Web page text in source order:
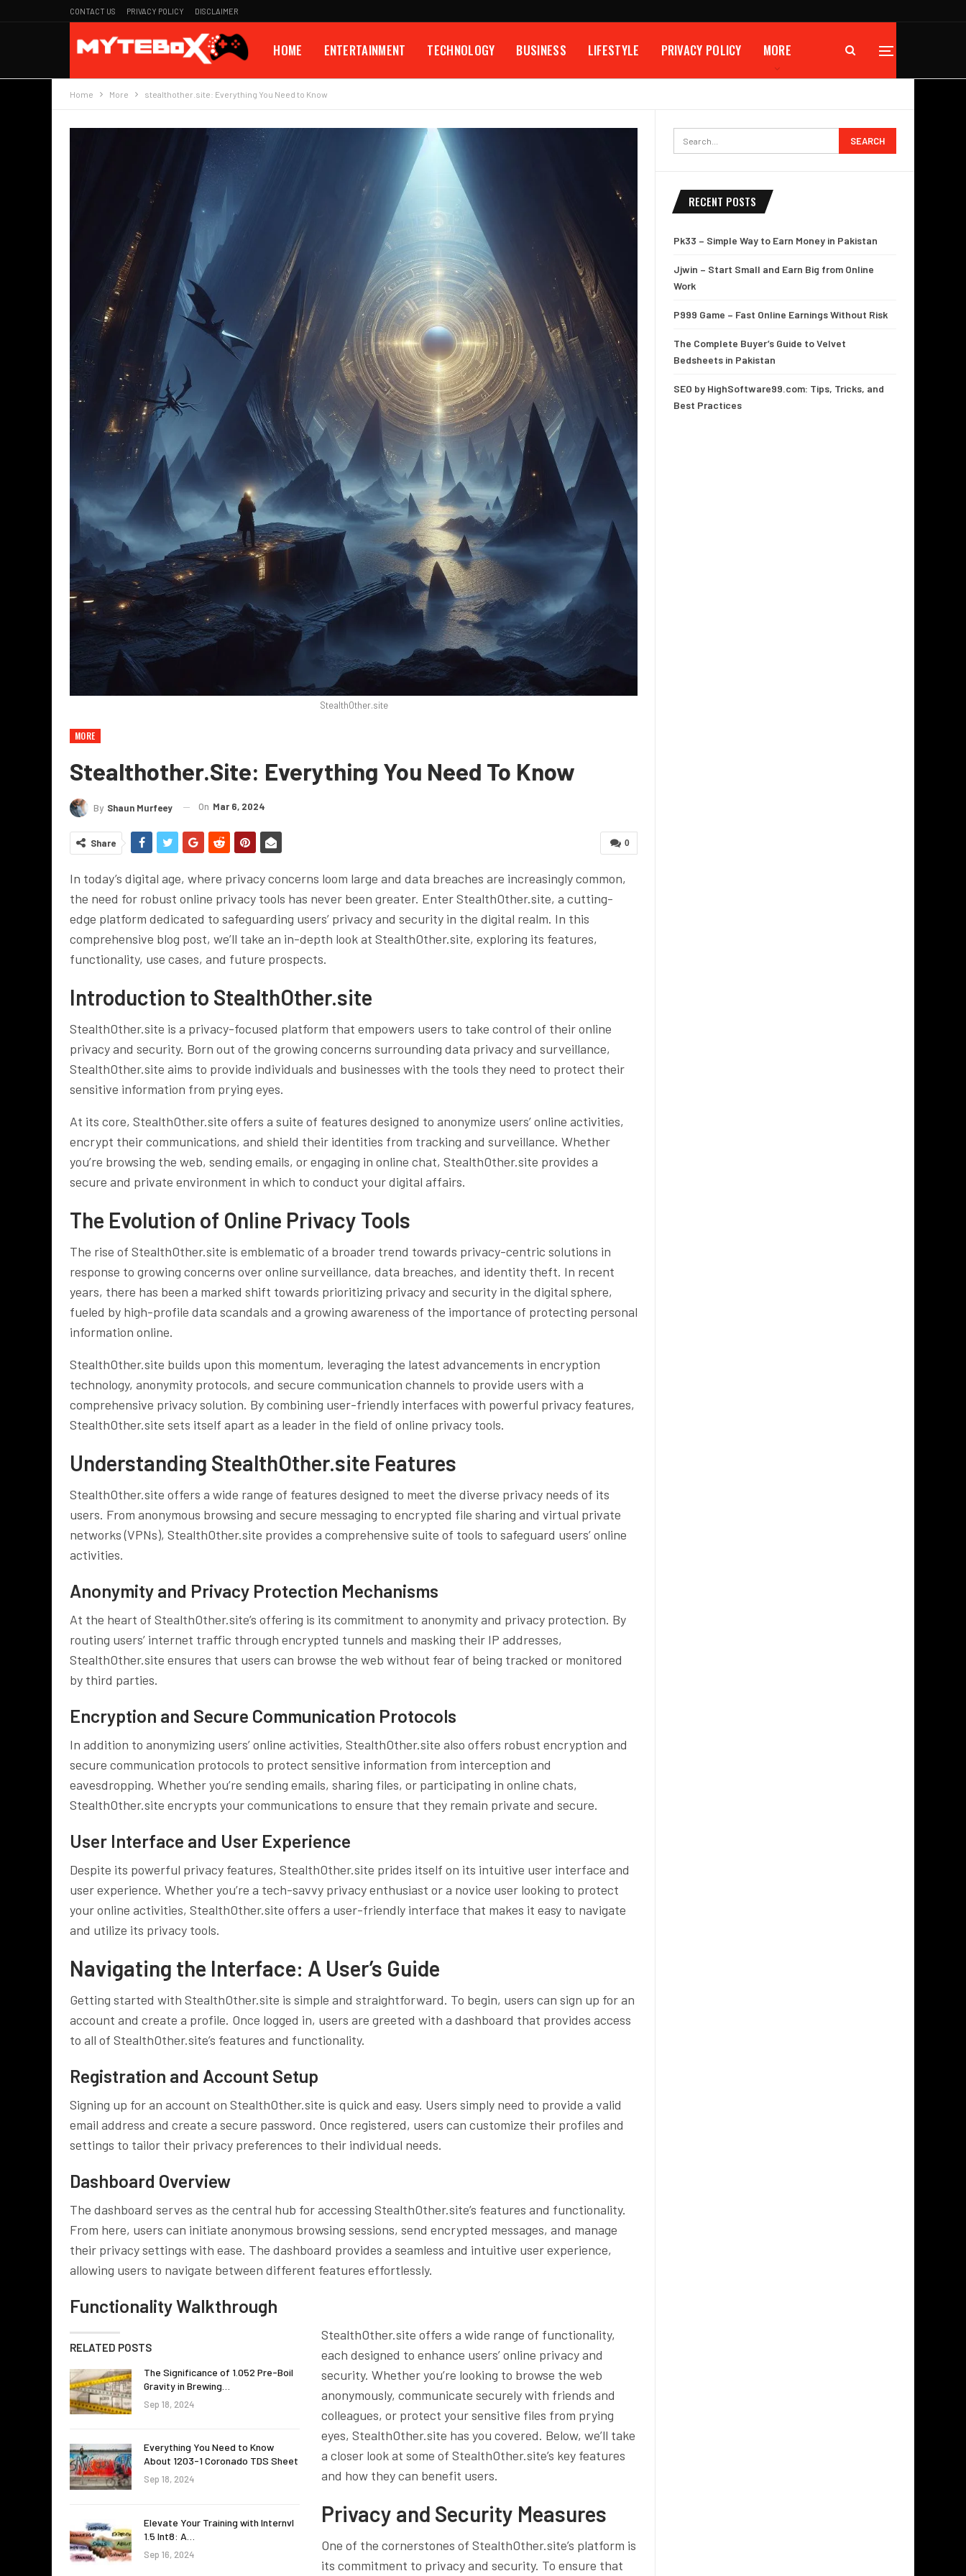
CONTACT US PRIVACY POLICY DISCLAIMER
HOME ENTERTAINMENT TECHNOLOGY BUSINESS LIFESTYLE PRIVACY POLICY MORE
Home More stealthother.site: Everything You Need to Know
StealthOther.site
MORE
Stealthother.site: Everything You Need To Know
By Shaun Murfeey On Mar 6, 2024
0
Share
In today’s digital age, where privacy concerns loom large and data breaches are increasingly common,
the need for robust online privacy tools has never been greater. Enter StealthOther.site, a cutting-
edge platform dedicated to safeguarding users’ privacy and security in the digital realm. In this
comprehensive blog post, we’ll take an in-depth look at StealthOther.site, exploring its features,
functionality, use cases, and future prospects.
Introduction to StealthOther.site
StealthOther.site is a privacy-focused platform that empowers users to take control of their online
privacy and security. Born out of the growing concerns surrounding data privacy and surveillance,
StealthOther.site aims to provide individuals and businesses with the tools they need to protect their
sensitive information from prying eyes.
At its core, StealthOther.site offers a suite of features designed to anonymize users’ online activities,
encrypt their communications, and shield their identities from tracking and surveillance. Whether
you’re browsing the web, sending emails, or engaging in online chat, StealthOther.site provides a
secure and private environment in which to conduct your digital affairs.
The Evolution of Online Privacy Tools
The rise of StealthOther.site is emblematic of a broader trend towards privacy-centric solutions in
response to growing concerns over online surveillance, data breaches, and identity theft. In recent
years, there has been a marked shift towards prioritizing privacy and security in the digital sphere,
fueled by high-profile data scandals and a growing awareness of the importance of protecting personal
information online.
StealthOther.site builds upon this momentum, leveraging the latest advancements in encryption
technology, anonymity protocols, and secure communication channels to provide users with a
comprehensive privacy solution. By combining user-friendly interfaces with powerful privacy features,
StealthOther.site sets itself apart as a leader in the field of online privacy tools.
Understanding StealthOther.site Features
StealthOther.site offers a wide range of features designed to meet the diverse privacy needs of its
users. From anonymous browsing and secure messaging to encrypted file sharing and virtual private
networks (VPNs), StealthOther.site provides a comprehensive suite of tools to safeguard users’ online
activities.
Anonymity and Privacy Protection Mechanisms
At the heart of StealthOther.site’s offering is its commitment to anonymity and privacy protection. By
routing users’ internet traffic through encrypted tunnels and masking their IP addresses,
StealthOther.site ensures that users can browse the web without fear of being tracked or monitored
by third parties.
Encryption and Secure Communication Protocols
In addition to anonymizing users’ online activities, StealthOther.site also offers robust encryption and
secure communication protocols to protect sensitive information from interception and
eavesdropping. Whether you’re sending emails, sharing files, or participating in online chats,
StealthOther.site encrypts your communications to ensure that they remain private and secure.
User Interface and User Experience
Despite its powerful privacy features, StealthOther.site prides itself on its intuitive user interface and
user experience. Whether you’re a tech-savvy privacy enthusiast or a novice user looking to protect
your online activities, StealthOther.site offers a user-friendly interface that makes it easy to navigate
and utilize its privacy tools.
Navigating the Interface: A User’s Guide
Getting started with StealthOther.site is simple and straightforward. To begin, users can sign up for an
account and create a profile. Once logged in, users are greeted with a dashboard that provides access
to all of StealthOther.site’s features and functionality.
Registration and Account Setup
Signing up for an account on StealthOther.site is quick and easy. Users simply need to provide a valid
email address and create a secure password. Once registered, users can customize their profiles and
settings to tailor their privacy preferences to their individual needs.
Dashboard Overview
The dashboard serves as the central hub for accessing StealthOther.site’s features and functionality.
From here, users can initiate anonymous browsing sessions, send encrypted messages, and manage
their privacy settings with ease. The dashboard provides a seamless and intuitive user experience,
allowing users to navigate between different features effortlessly.
Functionality Walkthrough
RELATED POSTS
The Significance of 1.052 Pre-Boil
Gravity in Brewing…
Sep 18, 2024
Everything You Need to Know
About 1203-1 Coronado TDS Sheet
Sep 18, 2024
Elevate Your Training with Internvl
1.5 Int8: A…
Sep 16, 2024
StealthOther.site offers a wide range of functionality,
each designed to enhance users’ online privacy and
security. Whether you’re looking to browse the web
anonymously, communicate securely with friends and
colleagues, or protect your sensitive files from prying
eyes, StealthOther.site has you covered. Below, we’ll take
a closer look at some of StealthOther.site’s key features
and how they can benefit users.
Privacy and Security Measures
One of the cornerstones of StealthOther.site’s platform is
its commitment to privacy and security. To ensure that
RECENT POSTS
Pk33 – Simple Way to Earn Money in Pakistan
Jjwin – Start Small and Earn Big from Online
Work
P999 Game – Fast Online Earnings Without Risk
The Complete Buyer’s Guide to Velvet
Bedsheets in Pakistan
SEO by HighSoftware99.com: Tips, Tricks, and
Best Practices